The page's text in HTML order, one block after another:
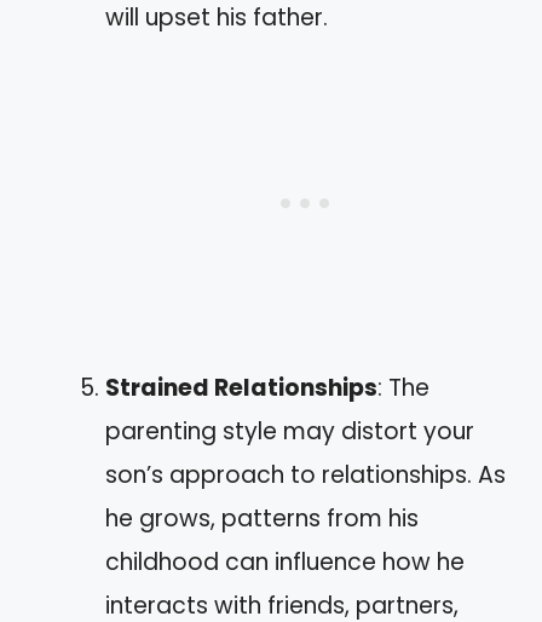
will upset his father.
Strained Relationships: The
parenting style may distort your
son’s approach to relationships. As
he grows, patterns from his
childhood can influence how he
interacts with friends, partners,